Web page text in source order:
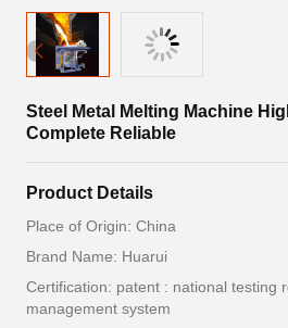
Steel Metal Melting Machine
Complete Reliable
Product Details
Place of Origin: China
Brand Name: Huarui
Certification: patent : national testing
management system